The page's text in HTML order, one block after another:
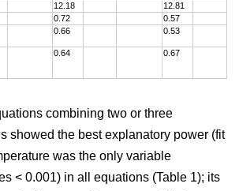
12.18
12.81
0.72
0.57
0.66 0.53
0.64 0.67
combining two or three
showed the best explanatory power (fit
was the only variable
< 0.001) in all equations (Table 1); its